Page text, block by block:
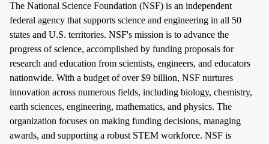
The National Science Foundation (NSF) is an independent
federal agency that supports science and engineering in all 50
states and U.S. territories. NSF's mission is to advance the
progress of science, accomplished by funding proposals for
research and education from scientists, engineers, and educators
nationwide. With a budget of over $9 billion, NSF nurtures
innovation across numerous fields, including biology, chemistry,
earth sciences, engineering, mathematics, and physics. The
organization focuses on making funding decisions, managing
awards, and supporting a robust STEM workforce. NSF is